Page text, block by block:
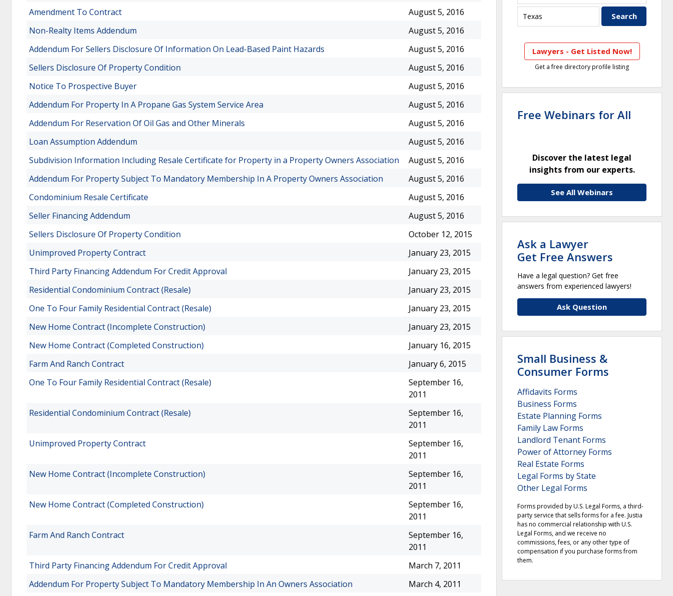
Amendment To Contract
August 5, 2016
Non-Realty Items Addendum
August 5, 2016
Addendum For Sellers Disclosure Of Information On Lead-Based Paint Hazards
August 5, 2016
Sellers Disclosure Of Property Condition
August 5, 2016
Notice To Prospective Buyer
August 5, 2016
Addendum For Property In A Propane Gas System Service Area
August 5, 2016
Addendum For Reservation Of Oil Gas and Other Minerals
August 5, 2016
Loan Assumption Addendum
August 5, 2016
Subdivision Information Including Resale Certificate for Property in a Property Owners Association
August 5, 2016
Addendum For Property Subject To Mandatory Membership In A Property Owners Association
August 5, 2016
Condominium Resale Certificate
August 5, 2016
Seller Financing Addendum
August 5, 2016
Sellers Disclosure Of Property Condition
October 12, 2015
Unimproved Property Contract
January 23, 2015
Third Party Financing Addendum For Credit Approval
January 23, 2015
Residential Condominium Contract (Resale)
January 23, 2015
One To Four Family Residential Contract (Resale)
January 23, 2015
New Home Contract (Incomplete Construction)
January 23, 2015
New Home Contract (Completed Construction)
January 16, 2015
Farm And Ranch Contract
January 6, 2015
One To Four Family Residential Contract (Resale)
September 16,
2011
Residential Condominium Contract (Resale)
September 16,
2011
Unimproved Property Contract
September 16,
2011
New Home Contract (Incomplete Construction)
September 16,
2011
New Home Contract (Completed Construction)
September 16,
2011
Farm And Ranch Contract
September 16,
2011
Third Party Financing Addendum For Credit Approval
March 7, 2011
Addendum For Property Subject To Mandatory Membership In An Owners Association
March 4, 2011
Lawyers - Get Listed Now!
Get a free directory profile listing
Free Webinars for All
Discover the latest legal
insights from our experts.
See All Webinars
Ask a Lawyer
Get Free Answers
Have a legal question? Get free
answers from experienced lawyers!
Ask Question
Small Business &
Consumer Forms
Affidavits Forms
Business Forms
Estate Planning Forms
Family Law Forms
Landlord Tenant Forms
Power of Attorney Forms
Real Estate Forms
Legal Forms by State
Other Legal Forms
Forms provided by U.S. Legal Forms, a third-
party service that sells forms for a fee. Justia
has no commercial relationship with U.S.
Legal Forms, and we receive no
commissions, fees, or any other type of
compensation if you purchase forms from
them.